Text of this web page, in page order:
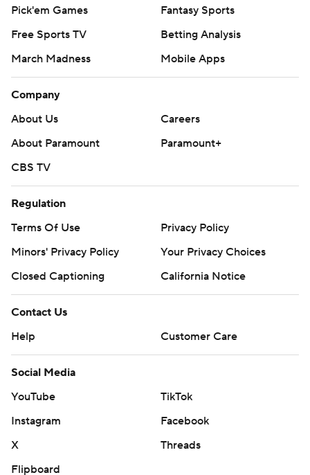
Pick'em Games
Fantasy Sports
Free Sports TV
Betting Analysis
March Madness
Mobile Apps
Company
About Us
Careers
About Paramount
Paramount+
CBS TV
Regulation
Terms Of Use
Privacy Policy
Minors' Privacy Policy
Your Privacy Choices
Closed Captioning
California Notice
Contact Us
Help
Customer Care
Social Media
YouTube
TikTok
Instagram
Facebook
X
Threads
Flipboard